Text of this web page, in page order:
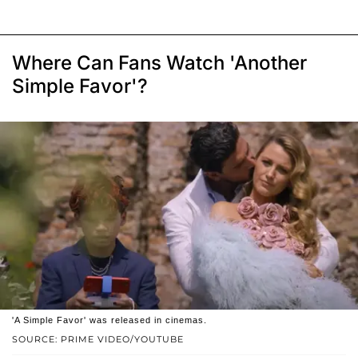
Where Can Fans Watch 'Another
Simple Favor'?
SOURCE: PRIME VIDEO/YOUTUBE
'A Simple Favor' was released in cinemas.